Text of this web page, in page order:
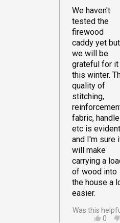
THE
We haven't
tested the
firewood
caddy yet but
we will be
grateful for it
this winter.
quality of
stitching,
fabric,
etc is evident
and I'm sure
will make
carrying a
of wood into
the house a
easier.
Was this
YES,
0